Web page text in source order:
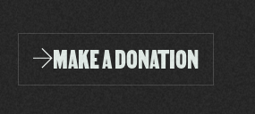
MAKE A DONATION